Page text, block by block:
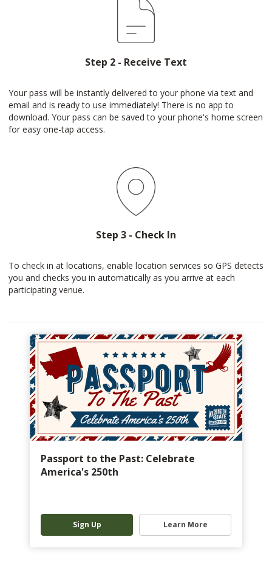
Step 2 - Receive Text
Your pass will be instantly delivered to your phone via text and
email and is ready to use immediately! There is no app to
download. Your pass can be saved to your phone's home screen
for easy one-tap access.
Step 3 - Check In
To check in at locations, enable location services so GPS detects
you and checks you in automatically as you arrive at each
participating venue.
Passport to the Past: Celebrate
America's 250th
Sign Up Learn More